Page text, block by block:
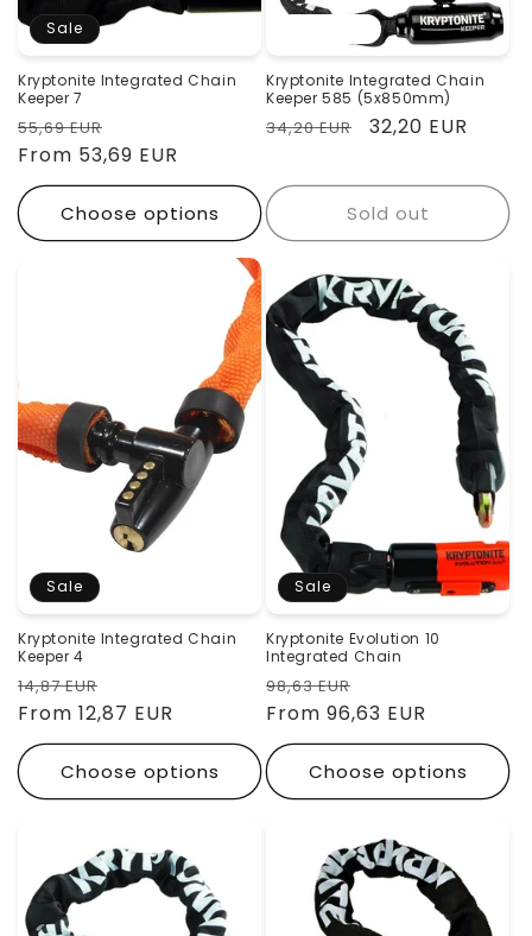
Sale
Kryptonite Integrated Chain
Keeper 7
Regular
price
55,69 EUR
price
From 53,69 EUR
Choose options
Kryptonite Integrated Chain
Keeper 585 (5x850mm)
Regular
34,20 EUR
Sale
32,20 EUR
Sold out
Sale
Kryptonite Integrated Chain
Keeper 4
Regular
price
14,87 EUR
price
From 12,87 EUR
Choose options
Sale
Kryptonite Evolution 10
Integrated Chain
Regular
price
98,63 EUR
price
From 96,63 EUR
Choose options